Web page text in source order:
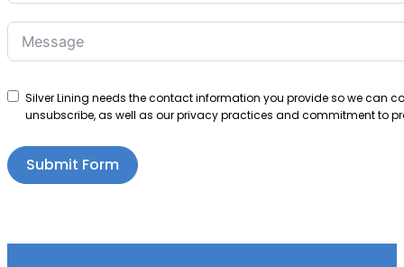
Silver Lining needs the contact information you provide so we can
unsubscribe, as well as our privacy practices and commitment to
Submit Form